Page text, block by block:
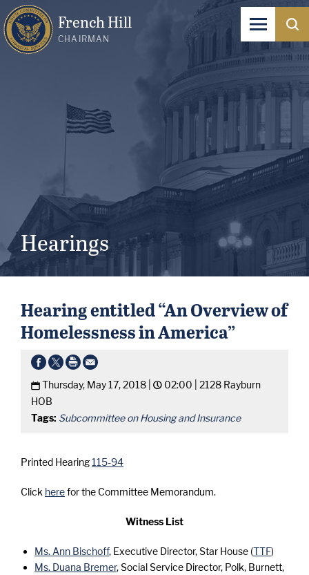
French Hill
CHAIRMAN
Hearings
Hearing entitled “An Overview of
Homelessness in America”
Thursday, May 17, 2018 | 02:00 | 2128 Rayburn
HOB
Tags: Subcommittee on Housing and Insurance
Printed Hearing115-94
Click herefor the Committee Memorandum.
Witness List
Ms. Ann Bischoff, Executive Director, Star House (TTF)
Ms. Duana Bremer, Social Service Director, Polk, Burnett,